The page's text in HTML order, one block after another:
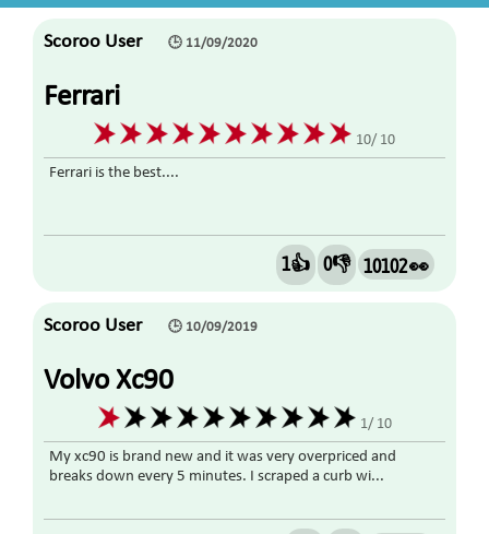
Scoroo User 🕒 11/09/2020
Ferrari
10/ 10
Ferrari is the best....
1👍 0👎 10102 👀
Scoroo User 🕒 10/09/2019
Volvo Xc90
1/ 10
My xc90 is brand new and it was very overpriced and
breaks down every 5 minutes. I scraped a curb wi...